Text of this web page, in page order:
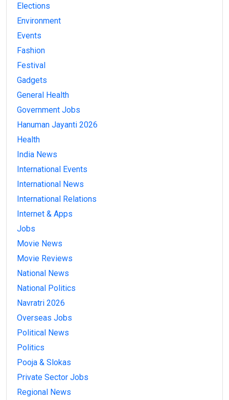
Elections
Environment
Events
Fashion
Festival
Gadgets
General Health
Government Jobs
Hanuman Jayanti 2026
Health
India News
International Events
International News
International Relations
Internet & Apps
Jobs
Movie News
Movie Reviews
National News
National Politics
Navratri 2026
Overseas Jobs
Political News
Politics
Pooja & Slokas
Private Sector Jobs
Regional News